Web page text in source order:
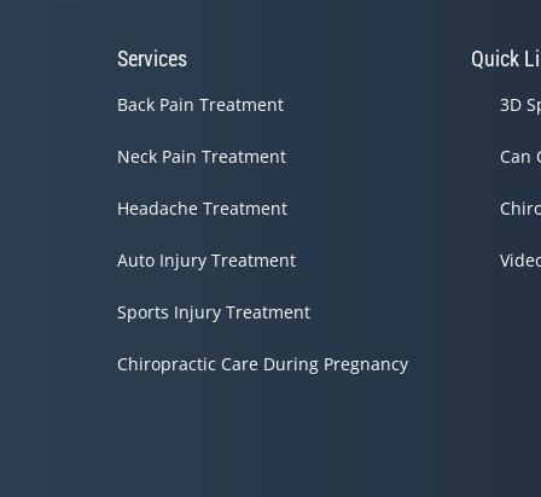
Services
Back Pain Treatment
Neck Pain Treatment
Headache Treatment
Auto Injury Treatment
Sports Injury Treatment
Chiropractic Care During Pregnancy
Quick
3D
Can